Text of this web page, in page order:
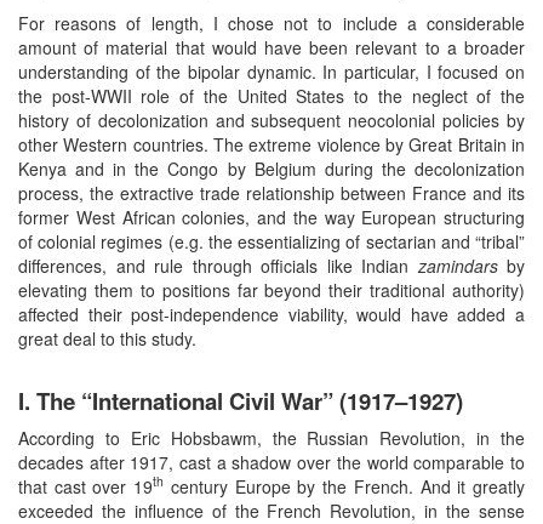
For reasons of length, I chose not to include a considerable
amount of material that would have been relevant to a broader
understanding of the bipolar dynamic. In particular, I focused on
the post-WWII role of the United States to the neglect of the
history of decolonization and subsequent neocolonial policies by
other Western countries. The extreme violence by Great Britain in
Kenya and in the Congo by Belgium during the decolonization
process, the extractive trade relationship between France and its
former West African colonies, and the way European structuring
of colonial regimes (e.g. the essentializing of sectarian and “tribal”
differences, and rule through officials like Indian zamindarsby
elevating them to positions far beyond their traditional authority)
affected their post-independence viability, would have added a
great deal to this study.
I. The “International Civil War” (1917–1927)
According to Eric Hobsbawm, the Russian Revolution, in the
decades after 1917, cast a shadow over the world comparable to
that cast over 19th century Europe by the French. And it greatly
exceeded the influence of the French Revolution, in the sense